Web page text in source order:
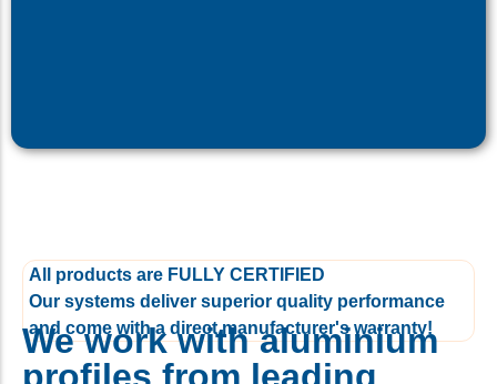
All products are FULLY CERTIFIED
Our systems deliver superior quality performance
and come with a direct manufacturer's warranty!
We work with aluminium